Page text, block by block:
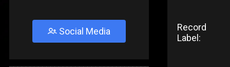
Social Media
Record
Label: